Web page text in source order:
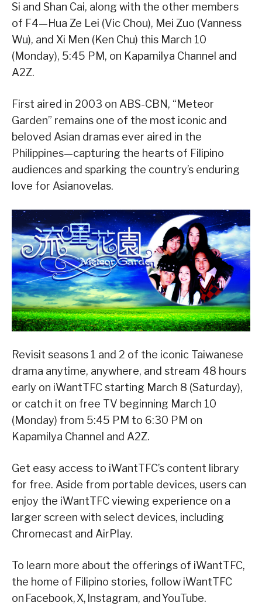
Si and Shan Cai, along with the other members
of F4—Hua Ze Lei (Vic Chou), Mei Zuo (Vanness
Wu), and Xi Men (Ken Chu) this March 10
(Monday), 5:45 PM, on Kapamilya Channel and
A2Z.
First aired in 2003 on ABS-CBN, “Meteor
Garden” remains one of the most iconic and
beloved Asian dramas ever aired in the
Philippines—capturing the hearts of Filipino
audiences and sparking the country’s enduring
love for Asianovelas.
Revisit seasons 1 and 2 of the iconic Taiwanese
drama anytime, anywhere, and stream 48 hours
early on iWantTFC starting March 8 (Saturday),
or catch it on free TV beginning March 10
(Monday) from 5:45 PM to 6:30 PM on
Kapamilya Channel and A2Z.
Get easy access to iWantTFC’s content library
for free. Aside from portable devices, users can
enjoy the iWantTFC viewing experience on a
larger screen with select devices, including
Chromecast and AirPlay.
To learn more about the offerings of iWantTFC,
the home of Filipino stories, follow iWantTFC
on Facebook, X, Instagram, and YouTube.